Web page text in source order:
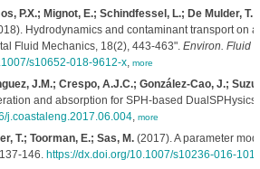
P.X.; Mignot, E.; Schindfessel, L.; De Mulder,
Hydrodynamics and contaminant transport on
Fluid Mechanics, 18(2), 443-463". Environ. Fluid
s10652-018-9612-x, more
J.M.; Crespo, A.J.C.; González-Cao, J.;
and absorption for SPH-based
j.coastaleng.2017.06.004, more
T.; Toorman, E.; Sas, M.(2017). A parameter
146. https://dx.doi.org/10.1007/s10236-016-